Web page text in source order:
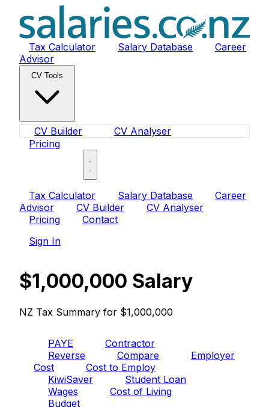
Tax Calculator Salary Database
Career
Advisor
CV Tools
CV Builder
CV Analyser
Pricing
Tax Calculator Salary Database
Career
Advisor
CV Builder
CV Analyser
Pricing
Contact
Sign In
$1,000,000 Salary
NZ Tax Summary for $1,000,000
PAYE
Contractor
Reverse
Compare
Employer
Cost
Cost to Employ
KiwiSaver
Student Loan
Wages
Cost of Living
Budget